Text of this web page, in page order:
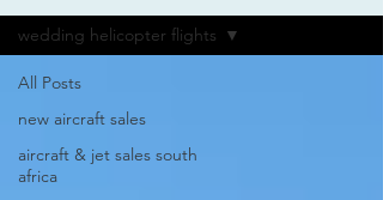
All Posts
new aircraft sales
aircraft & jet sales south
africa
wedding helicopter flights